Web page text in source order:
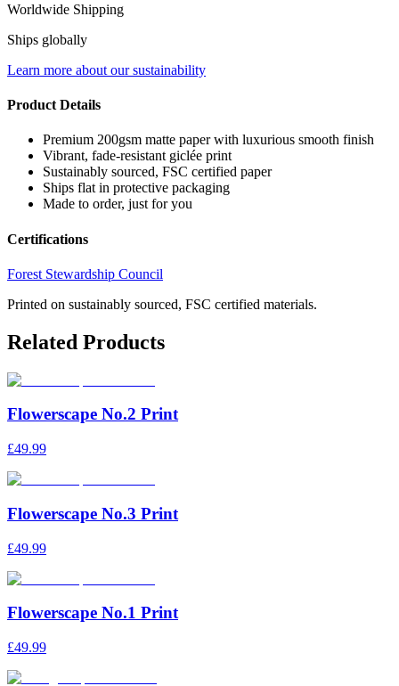
Worldwide Shipping
Ships globally
Learn more about our sustainability
Product Details
Premium 200gsm matte paper with luxurious smooth finish
Vibrant, fade-resistant giclée print
Sustainably sourced, FSC certified paper
Ships flat in protective packaging
Made to order, just for you
Certifications
Forest Stewardship Council
Printed on sustainably sourced, FSC certified materials.
Related Products
Flowerscape No.2 Print
£49.99
Flowerscape No.3 Print
£49.99
Flowerscape No.1 Print
£49.99